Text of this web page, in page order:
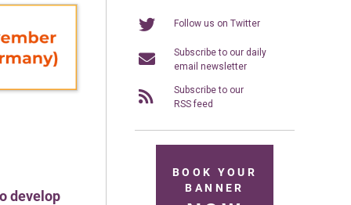
develop
Follow us on Twitter
Subscribe to our daily
email newsletter
Subscribe to our
RSS feed
BOOK YOUR
BANNER